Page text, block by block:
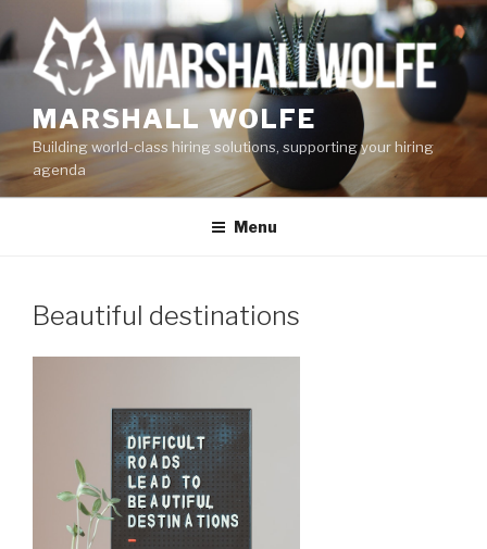
to
content
MARSHALL WOLFE
Building world-class hiring solutions, supporting your hiring
agenda
Menu
Beautiful destinations